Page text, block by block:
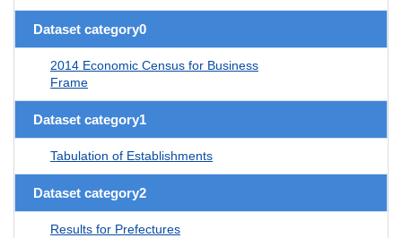
Dataset category0
2014 Economic Census for Business
Frame
Dataset category1
Tabulation of Establishments
Dataset category2
Results for Prefectures